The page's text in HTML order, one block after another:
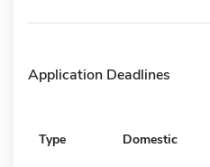
Application Deadlines
Type Domestic